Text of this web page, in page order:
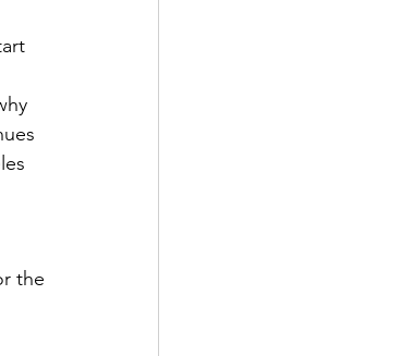
the